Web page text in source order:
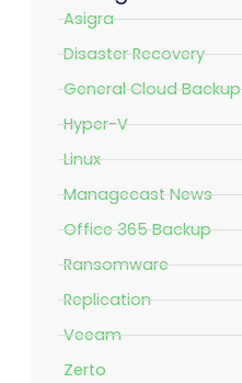
Asigra
Disaster Recovery
General Cloud Backup
Hyper-V
Linux
Managecast News
Office 365 Backup
Ransomware
Replication
Veeam
Zerto